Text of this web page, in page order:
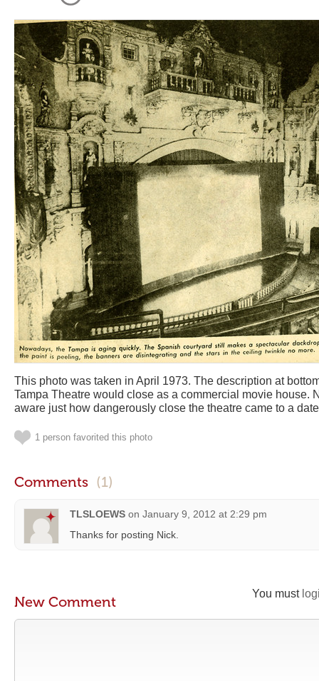
This photo was taken in April 1973. The description at
Tampa Theatre would close as a commercial movie house.
aware just how dangerously close the theatre came to a
1 person favorited this photo
Comments (1)
TLSLOEWS on January 9, 2012 at 2:29 pm
Thanks for posting Nick.
You must
New Comment